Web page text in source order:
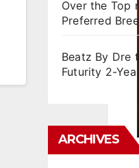
Over the Top
Preferred
Beatz By Dre
Futurity 2-
ARCHIVES